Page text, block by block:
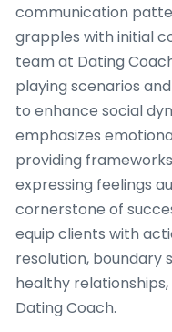
communication
grapples with initial
team at Dating
playing scenarios
to enhance social
emphasizes
providing
expressing feelings
cornerstone of
equip clients with
resolution, boundary
healthy
Dating Coach.